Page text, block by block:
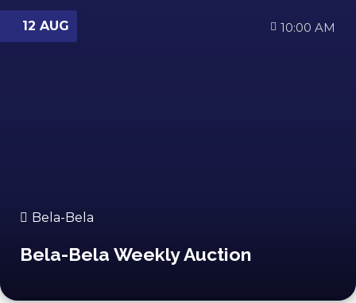
12 AUG 10:00 AM
Bela-Bela
Bela-Bela Weekly Auction